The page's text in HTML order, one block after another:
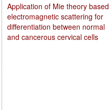
Application of Mie theory based
electromagnetic scattering for
differentiation between normal
and cancerous cervical cells